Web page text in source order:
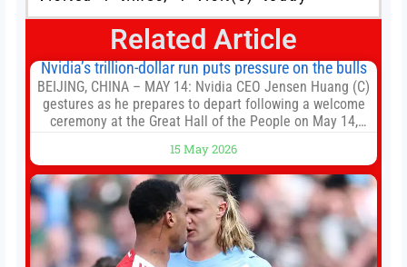
Related Article
Nvidia’s trillion-dollar run puts pressure on the bulls
BEIJING, CHINA – MAY 14: Nvidia CEO Jensen Huang (C)
gestures as he prepares to depart following a welcome
ceremony at the Great Hall of the People on May 14,
President Xi Jinping in Beijing to address the Iran
conflict, trade imbalances, and the Taiwan situation
15 May 2026